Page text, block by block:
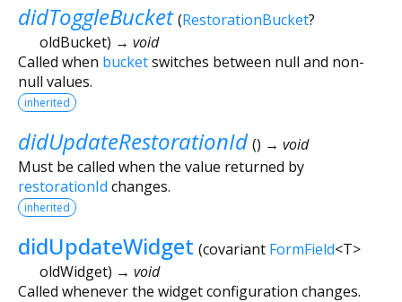
didToggleBucket (RestorationBucket?
oldBucket) → void
Called when bucketswitches between null and non-
null values.
inherited
didUpdateRestorationId () → void
Must be called when the value returned by
restorationId changes.
inherited
didUpdateWidget (covariant FormField<T>
oldWidget) → void
Called whenever the widget configuration changes.